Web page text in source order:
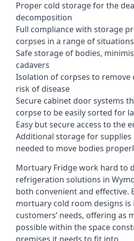
Proper cold storage for the
decomposition
Full compliance with storage
corpses in a range of
Safe storage of bodies,
cadavers
Isolation of corpses to
risk of disease
Secure cabinet door systems
corpse to be easily sorted for
Easy but secure access to the
Additional storage for
needed to move bodies
Mortuary Fridge work hard to
refrigeration solutions in
both convenient and effective.
mortuary cold room designs
customers’ needs, offering as
possible within the space